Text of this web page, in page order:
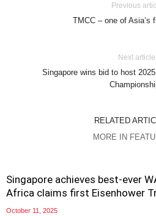
Previous
TMCC – one of Asia’s
Next article
Singapore wins bid to host
RELATED
MORE IN
Singapore achieves best-ever
Africa claims first Eisenhower
October 11, 2025